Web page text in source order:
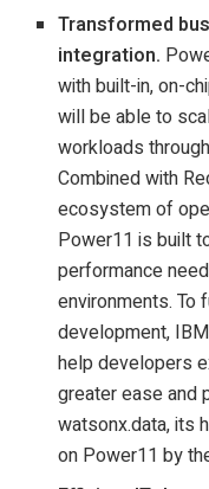
Transformed
integration.
with built-in, on-
will be able to
workloads
Combined with
ecosystem of
Power11 is built
performance
environments. To
development,
help developers
greater ease and
watsonx.data, its
on Power11 by